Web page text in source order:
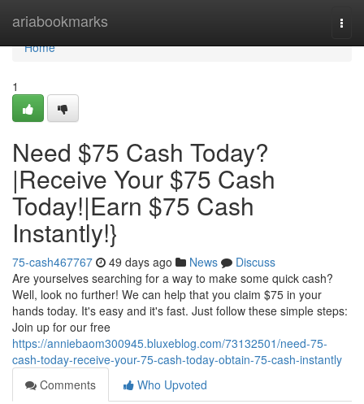
ariabookmarks
Home
Home
1
Need $75 Cash Today?
|Receive Your $75 Cash
Today!|Earn $75 Cash
Instantly!}
75-cash467767 49 days ago News
Discuss
Are yourselves searching for a way to make some quick cash?
Well, look no further! We can help that you claim $75 in your
hands today. It's easy and it's fast. Just follow these simple steps:
Join up for our free
https://anniebaom300945.bluxeblog.com/73132501/need-75-
cash-today-receive-your-75-cash-today-obtain-75-cash-instantly
Comments
Who Upvoted